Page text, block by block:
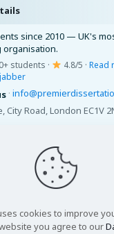
since 2010 — UK's
organisation.
students · 4.8/5 · Read
·
City Road, London EC1V
cookies to improve
you agree to our